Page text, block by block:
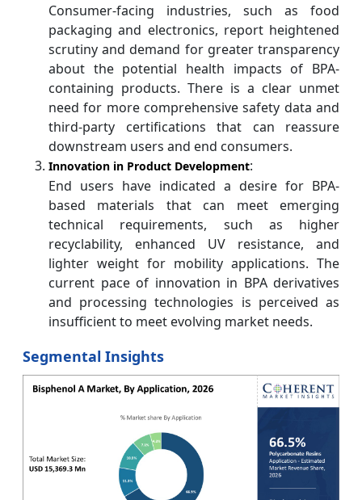
Consumer-facing industries, such as food
packaging and electronics, report heightened
scrutiny and demand for greater transparency
about the potential health impacts of BPA-
containing products. There is a clear unmet
need for more comprehensive safety data and
third-party certifications that can reassure
downstream users and end consumers.
Innovation in Product Development:
End users have indicated a desire for BPA-
based materials that can meet emerging
technical requirements, such as higher
recyclability, enhanced UV resistance, and
lighter weight for mobility applications. The
current pace of innovation in BPA derivatives
and processing technologies is perceived as
insufficient to meet evolving market needs.
Segmental Insights